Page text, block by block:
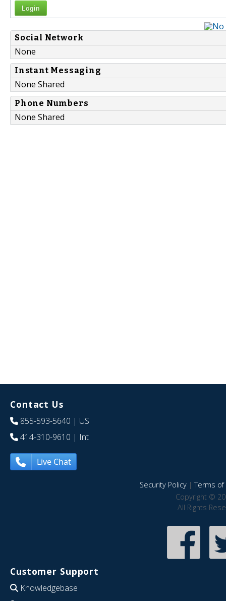
Login
Social Network
None
Instant Messaging
None Shared
Phone Numbers
None Shared
Contact Us
855-593-5640 | US
414-310-9610 | Int
Live Chat
Security Policy|Terms of
Copyright ©
All Rights
Customer Support
Knowledgebase